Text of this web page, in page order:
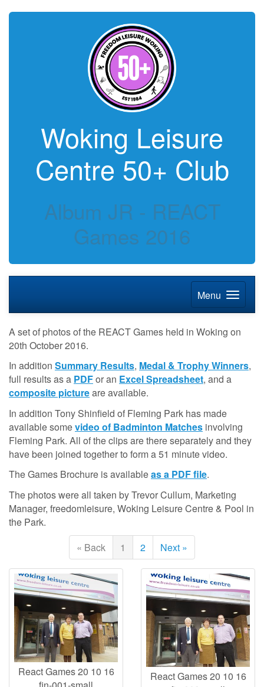
Woking Leisure
Centre 50+ Club
Album JR - REACT
Games 2016
Menu
A set of photos of the REACT Games held in Woking on
20th October 2016.
In addition Summary Results, Medal & Trophy Winners,
full results as a PDFor an Excel Spreadsheet, and a
composite pictureare available.
In addition Tony Shinfield of Fleming Park has made
available somevideo of Badminton Matches involving
Fleming Park. All of the clips are there separately and they
have been joined together to form a 51 minute video.
The Games Brochure is availableas a PDF file.
The photos were all taken by Trevor Cullum, Marketing
Manager, freedomleisure, Woking Leisure Centre & Pool in
the Park.
« Back
1 2 Next »
React Games 20 10 16
React Games 20 10 16